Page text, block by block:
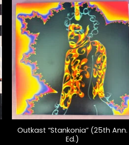
+
Outkast “Stankonia” (25th Ann.
Ed.)